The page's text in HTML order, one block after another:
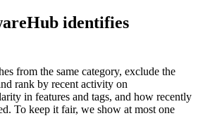
identifies
from the same category, exclude the
rank by recent activity on
in features and tags, and how recently
To keep it fair, we show at most one